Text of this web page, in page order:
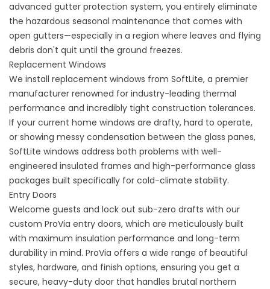
advanced gutter protection system, you entirely eliminate
the hazardous seasonal maintenance that comes with
open gutters—especially in a region where leaves and flying
debris don't quit until the ground freezes.
Replacement Windows
We install replacement windows from SoftLite, a premier
manufacturer renowned for industry-leading thermal
performance and incredibly tight construction tolerances.
If your current home windows are drafty, hard to operate,
or showing messy condensation between the glass panes,
SoftLite windows address both problems with well-
engineered insulated frames and high-performance glass
packages built specifically for cold-climate stability.
Entry Doors
Welcome guests and lock out sub-zero drafts with our
custom ProVia entry doors, which are meticulously built
with maximum insulation performance and long-term
durability in mind. ProVia offers a wide range of beautiful
styles, hardware, and finish options, ensuring you get a
secure, heavy-duty door that handles brutal northern